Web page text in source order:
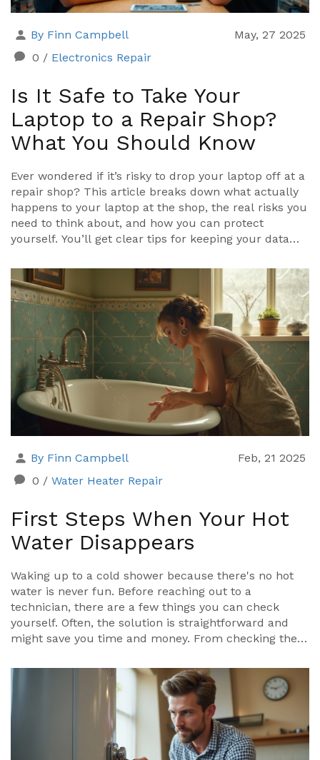
By Finn Campbell
May, 27 2025
0 / Electronics Repair
Is It Safe to Take Your
Laptop to a Repair Shop?
What You Should Know
Ever wondered if it’s risky to drop your laptop off at a
repair shop? This article breaks down what actually
happens to your laptop at the shop, the real risks you
need to think about, and how you can protect
yourself. You’ll get clear tips for keeping your data
trust. We'll also dig into your rights as a customer—
what to ask, what to expect, and what to avoid. If you
care about your laptop and your privacy, you’ll get
answers to all the big questions here.
By Finn Campbell
Feb, 21 2025
0 / Water Heater Repair
First Steps When Your Hot
Water Disappears
Waking up to a cold shower because there's no hot
water is never fun. Before reaching out to a
technician, there are a few things you can check
yourself. Often, the solution is straightforward and
might save you time and money. From checking the
here's a straightforward guide to help you
troubleshoot your water heater issues.